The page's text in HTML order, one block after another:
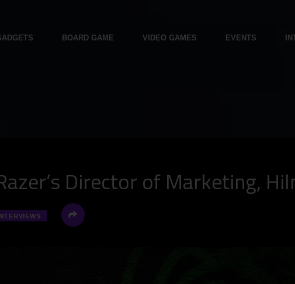
BOARD GAME VIDEO GAMES EVENTS
Director of Marketing,
INTERVIEWS